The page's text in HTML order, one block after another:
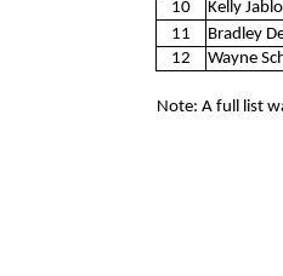
10
Kelly
11
Bradley
12
Wayne
Note: A full list